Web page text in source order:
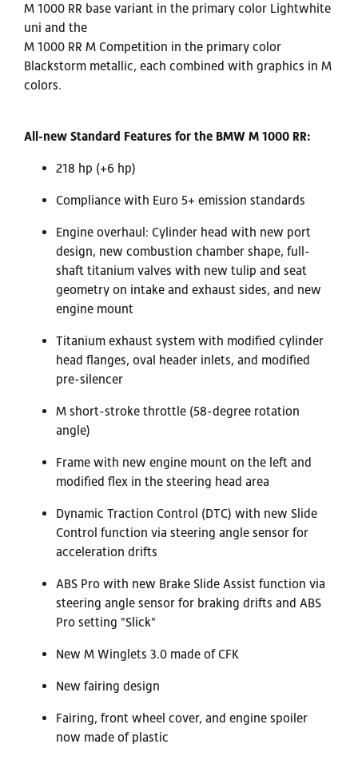
M 1000 RR base variant in the primary color Lightwhite
uni and the
M 1000 RR M Competition in the primary color
Blackstorm metallic, each combined with graphics in M
colors.
All-new Standard Features for the BMW M 1000 RR:
218 hp (+6 hp)
Compliance with Euro 5+ emission standards
Engine overhaul: Cylinder head with new port
design, new combustion chamber shape, full-
shaft titanium valves with new tulip and seat
geometry on intake and exhaust sides, and new
engine mount
Titanium exhaust system with modified cylinder
head flanges, oval header inlets, and modified
pre-silencer
M short-stroke throttle (58-degree rotation
angle)
Frame with new engine mount on the left and
modified flex in the steering head area
Dynamic Traction Control (DTC) with new Slide
Control function via steering angle sensor for
acceleration drifts
ABS Pro with new Brake Slide Assist function via
steering angle sensor for braking drifts and ABS
Pro setting "Slick"
New M Winglets 3.0 made of CFK
New fairing design
Fairing, front wheel cover, and engine spoiler
now made of plastic